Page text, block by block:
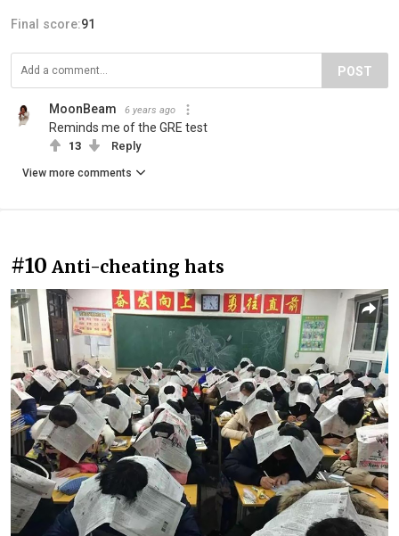
Final score:91
POST
MoonBeam 6 years ago
Reminds me of the GRE test
13 Reply
View more comments
#10 Anti-cheating hats